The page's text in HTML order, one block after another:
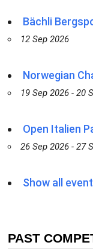
Bächli
12 Sep 2026
Norwegian
19 Sep 2026 - 20
Open Italien
26 Sep 2026 - 27
Show all
PAST